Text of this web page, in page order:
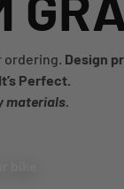
ordering. Design
Perfect.
materials.